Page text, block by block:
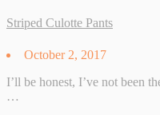
Striped Culotte Pants
October 2, 2017
I’ll be honest, I’ve not been
…